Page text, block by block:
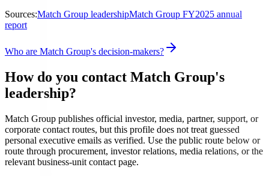
Sources:Match Group leadershipMatch Group FY2025 annual
report
Who are Match Group's decision-makers?
How do you contact Match Group's
leadership?
Match Group publishes official investor, media, partner, support, or
corporate contact routes, but this profile does not treat guessed
personal executive emails as verified. Use the public route below or
route through procurement, investor relations, media relations, or the
relevant business-unit contact page.